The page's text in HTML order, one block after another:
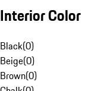
Interior Color
Black(0)
Beige(0)
Brown(0)